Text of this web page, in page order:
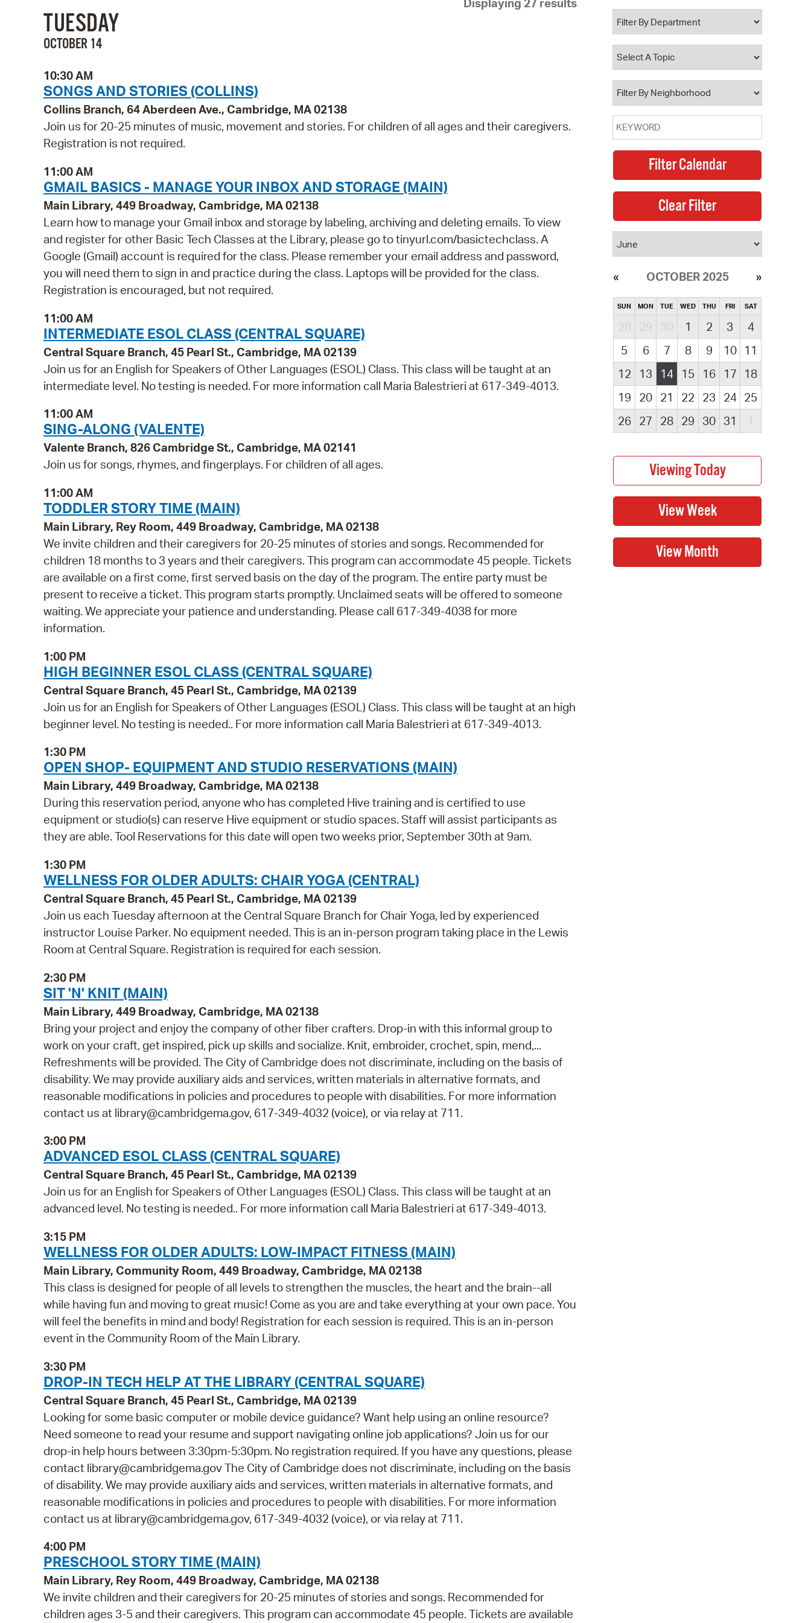
Pay Bills Online
Property Database
Watch City Council
Displaying 27 results
TUESDAY
OCTOBER 14
10:30 AM
SONGS AND STORIES (COLLINS)
Collins Branch, 64 Aberdeen Ave., Cambridge, MA 02138
Join us for 20-25 minutes of music, movement and stories. For children of all ages and their caregivers.
Registration is not required.
11:00 AM
GMAIL BASICS - MANAGE YOUR INBOX AND STORAGE (MAIN)
Main Library, 449 Broadway, Cambridge, MA 02138
Learn how to manage your Gmail inbox and storage by labeling, archiving and deleting emails. To view
and register for other Basic Tech Classes at the Library, please go to tinyurl.com/basictechclass. A
Google (Gmail) account is required for the class. Please remember your email address and password,
you will need them to sign in and practice during the class. Laptops will be provided for the class.
Registration is encouraged, but not required.
11:00 AM
INTERMEDIATE ESOL CLASS (CENTRAL SQUARE)
Central Square Branch, 45 Pearl St., Cambridge, MA 02139
Join us for an English for Speakers of Other Languages (ESOL) Class. This class will be taught at an
intermediate level. No testing is needed. For more information call Maria Balestrieri at 617-349-4013.
11:00 AM
SING-ALONG (VALENTE)
Valente Branch, 826 Cambridge St., Cambridge, MA 02141
Join us for songs, rhymes, and fingerplays. For children of all ages.
11:00 AM
TODDLER STORY TIME (MAIN)
Main Library, Rey Room, 449 Broadway, Cambridge, MA 02138
We invite children and their caregivers for 20-25 minutes of stories and songs. Recommended for
children 18 months to 3 years and their caregivers. This program can accommodate 45 people. Tickets
are available on a first come, first served basis on the day of the program. The entire party must be
present to receive a ticket. This program starts promptly. Unclaimed seats will be offered to someone
waiting. We appreciate your patience and understanding. Please call 617-349-4038 for more
information.
1:00 PM
HIGH BEGINNER ESOL CLASS (CENTRAL SQUARE)
Central Square Branch, 45 Pearl St., Cambridge, MA 02139
Join us for an English for Speakers of Other Languages (ESOL) Class. This class will be taught at an high
beginner level. No testing is needed.. For more information call Maria Balestrieri at 617-349-4013.
1:30 PM
OPEN SHOP- EQUIPMENT AND STUDIO RESERVATIONS (MAIN)
Main Library, 449 Broadway, Cambridge, MA 02138
During this reservation period, anyone who has completed Hive training and is certified to use
equipment or studio(s) can reserve Hive equipment or studio spaces. Staff will assist participants as
they are able. Tool Reservations for this date will open two weeks prior, September 30th at 9am.
1:30 PM
WELLNESS FOR OLDER ADULTS: CHAIR YOGA (CENTRAL)
Central Square Branch, 45 Pearl St., Cambridge, MA 02139
Join us each Tuesday afternoon at the Central Square Branch for Chair Yoga, led by experienced
instructor Louise Parker. No equipment needed. This is an in-person program taking place in the Lewis
Room at Central Square. Registration is required for each session.
2:30 PM
SIT 'N' KNIT (MAIN)
Main Library, 449 Broadway, Cambridge, MA 02138
Bring your project and enjoy the company of other fiber crafters. Drop-in with this informal group to
work on your craft, get inspired, pick up skills and socialize. Knit, embroider, crochet, spin, mend,...
Refreshments will be provided. The City of Cambridge does not discriminate, including on the basis of
disability. We may provide auxiliary aids and services, written materials in alternative formats, and
reasonable modifications in policies and procedures to people with disabilities. For more information
contact us at library@cambridgema.gov, 617-349-4032 (voice), or via relay at 711.
3:00 PM
ADVANCED ESOL CLASS (CENTRAL SQUARE)
Central Square Branch, 45 Pearl St., Cambridge, MA 02139
Join us for an English for Speakers of Other Languages (ESOL) Class. This class will be taught at an
advanced level. No testing is needed.. For more information call Maria Balestrieri at 617-349-4013.
3:15 PM
WELLNESS FOR OLDER ADULTS: LOW-IMPACT FITNESS (MAIN)
Main Library, Community Room, 449 Broadway, Cambridge, MA 02138
This class is designed for people of all levels to strengthen the muscles, the heart and the brain--all
while having fun and moving to great music! Come as you are and take everything at your own pace. You
will feel the benefits in mind and body! Registration for each session is required. This is an in-person
event in the Community Room of the Main Library.
3:30 PM
DROP-IN TECH HELP AT THE LIBRARY (CENTRAL SQUARE)
Central Square Branch, 45 Pearl St., Cambridge, MA 02139
Looking for some basic computer or mobile device guidance? Want help using an online resource?
Need someone to read your resume and support navigating online job applications? Join us for our
drop-in help hours between 3:30pm-5:30pm. No registration required. If you have any questions, please
contact library@cambridgema.gov The City of Cambridge does not discriminate, including on the basis
of disability. We may provide auxiliary aids and services, written materials in alternative formats, and
reasonable modifications in policies and procedures to people with disabilities. For more information
contact us at library@cambridgema.gov, 617-349-4032 (voice), or via relay at 711.
4:00 PM
PRESCHOOL STORY TIME (MAIN)
Main Library, Rey Room, 449 Broadway, Cambridge, MA 02138
We invite children and their caregivers for 20-25 minutes of stories and songs. Recommended for
children ages 3-5 and their caregivers. This program can accommodate 45 people. Tickets are available
OCTOBER 2025
SUN MON TUE WED THU FRI SAT
28 29 30 1 2 3
4
5
6 7 8 9 10
11
12
13 14 15 16 17
18
19
20 21 22 23 24 25
26
27 28 29 30 31 1